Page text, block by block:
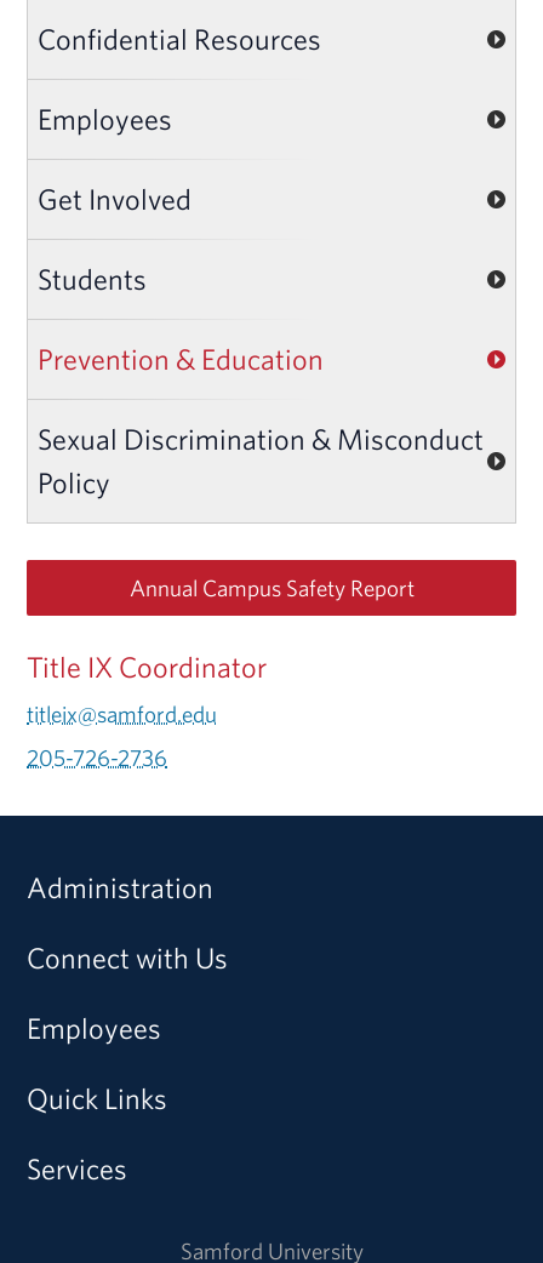
Confidential Resources
Employees
Get Involved
Students
Prevention & Education
Sexual Discrimination & Misconduct
Policy
Annual Campus Safety Report
Title IX Coordinator
titleix@samford.edu
205-726-2736
Administration
Connect with Us
Employees
Quick Links
Services
Samford University